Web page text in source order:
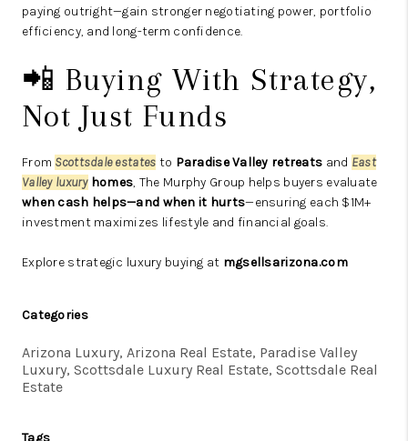
paying outright—gain stronger negotiating power, portfolio
efficiency, and long-term confidence.
📲 Buying With Strategy,
Not Just Funds
From Scottsdale estates to Paradise Valley retreats and East
Valley luxury homes, The Murphy Group helps buyers evaluate
when cash helps—and when it hurts—ensuring each $1M+
investment maximizes lifestyle and financial goals.
Explore strategic luxury buying at mgsellsarizona.com
Categories
Arizona Luxury, Arizona Real Estate, Paradise Valley
Luxury, Scottsdale Luxury Real Estate, Scottsdale Real
Estate
Tags